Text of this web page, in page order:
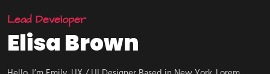
Lead Developer
Elisa Brown